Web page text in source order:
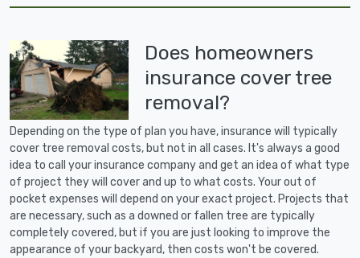
Does homeowners
insurance cover tree
removal?
Depending on the type of plan you have, insurance will typically
cover tree removal costs, but not in all cases. It's always a good
idea to call your insurance company and get an idea of what type
of project they will cover and up to what costs. Your out of
pocket expenses will depend on your exact project. Projects that
are necessary, such as a downed or fallen tree are typically
completely covered, but if you are just looking to improve the
appearance of your backyard, then costs won't be covered.